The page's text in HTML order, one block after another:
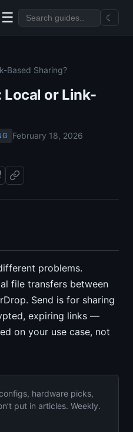
☰ ☾
Based Sharing?
Local or Link-
February 18, 2026
problems.
file transfers between
Send is for sharing
expiring links —
on your use case, not
hardware picks,
put in articles. Weekly.